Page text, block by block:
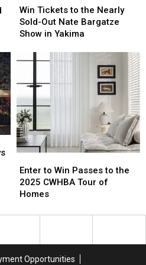
2026
[WIN
TICKETS]
2026
[WIN
TICKETS]
Tickets
to
the
Nate
Show
in
Yakima
Win Tickets to the Nearly
Sold-Out Nate Bargatze
Show in Yakima
Tickets
to
the
Nate
Show
in
Yakima
to
Win
Passes
the
Enter to Win Passes to the
2025 CWHBA Tour of
Homes
to
Win
Passes
the
Opportunities